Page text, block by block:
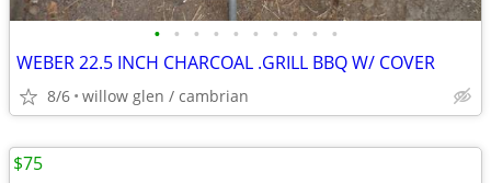
• • • • • • • • • •
WEBER 22.5 INCH CHARCOAL .GRILL BBQ W/ COVER
8/6 willow glen / cambrian
$75